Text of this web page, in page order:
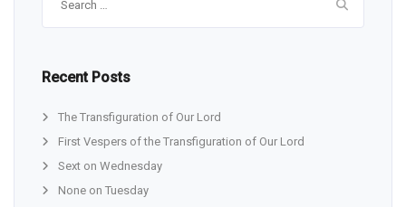
Recent Posts
The Transfiguration of Our Lord
First Vespers of the Transfiguration of Our Lord
Sext on Wednesday
None on Tuesday